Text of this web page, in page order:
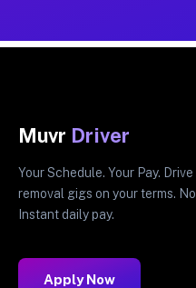
Muvr Driver
Your Schedule. Your Pay.
removal gigs on your terms.
Instant daily pay.
Apply Now